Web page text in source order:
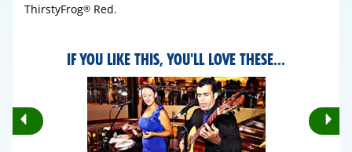
ThirstyFrog® Red.
IF YOU LIKE THIS, YOU'LL LOVE THESE...
Rotate
Previous